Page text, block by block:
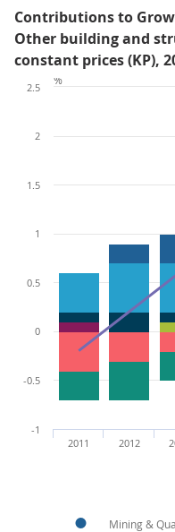
Contributions to
Other building and
constant prices (KP),
Mining &
2011 2012
-1
-0.5
0
0.5
1
1.5
2
2.5
%